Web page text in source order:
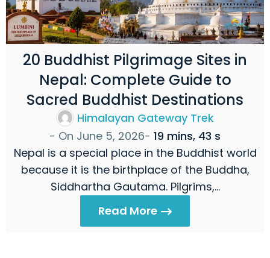
20 Buddhist Pilgrimage Sites in
Nepal: Complete Guide to
Sacred Buddhist Destinations
Himalayan Gateway Trek
- On June 5, 2026- 19 mins, 43 s
Nepal is a special place in the Buddhist world
because it is the birthplace of the Buddha,
Siddhartha Gautama. Pilgrims,…
Read More